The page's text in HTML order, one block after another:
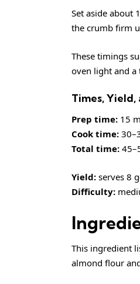
Set aside about
the crumb firm
These timings
oven light and a
Times,
Prep time: 15
Cook time:
Total time:
Yield: serves 8
Difficulty:
This ingredient
almond flour